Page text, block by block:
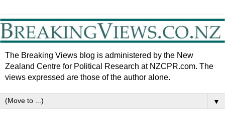
The Breaking Views blog is administered by the New
Zealand Centre for Political Research at NZCPR.com. The
views expressed are those of the author alone.
▼